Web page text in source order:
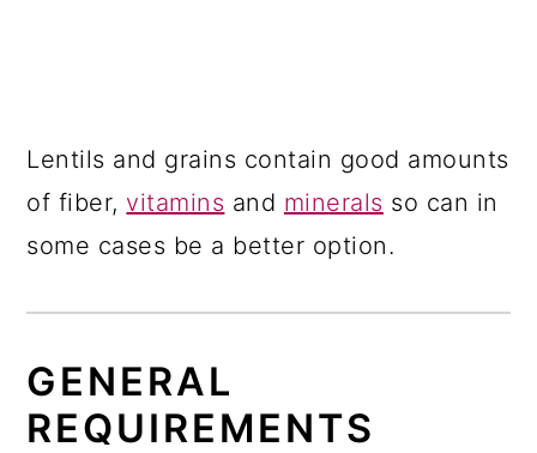
Lentils and grains contain good amounts
of fiber, vitamins and minerals so can in
some cases be a better option.
GENERAL
REQUIREMENTS